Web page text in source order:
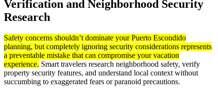
Verification and Neighborhood Security
Research
Safety concerns shouldn’t dominate your Puerto Escondido
planning, but completely ignoring security considerations represents
a preventable mistake that can compromise your vacation
experience. Smart travelers research neighborhood safety, verify
property security features, and understand local context without
succumbing to exaggerated fears or paranoid precautions.